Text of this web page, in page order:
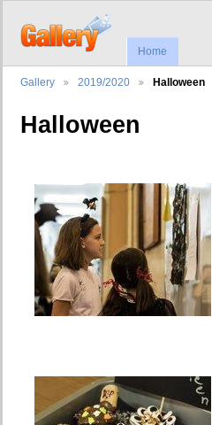
Home
Gallery 2019/2020 Halloween
Halloween